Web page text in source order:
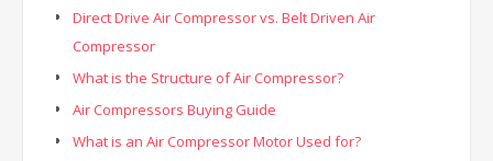
Direct Drive Air Compressor vs. Belt Driven Air
Compressor
What is the Structure of Air Compressor?
Air Compressors Buying Guide
What is an Air Compressor Motor Used for?